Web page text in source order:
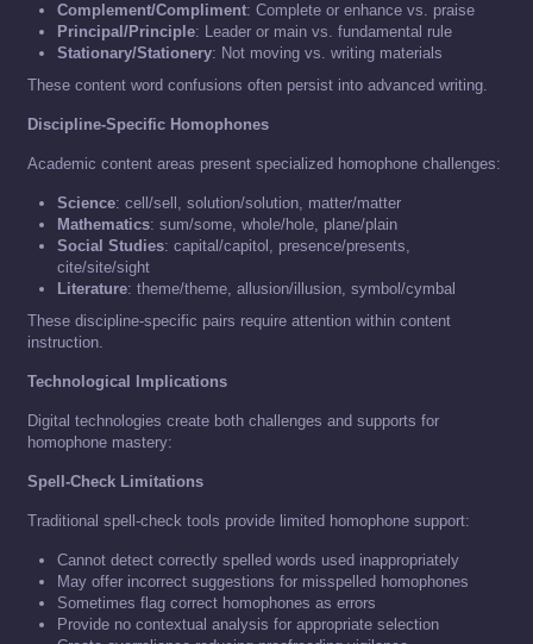
Complement/Compliment: Complete or enhance vs. praise
Principal/Principle: Leader or main vs. fundamental rule
Stationary/Stationery: Not moving vs. writing materials
These content word confusions often persist into advanced writing.
Discipline-Specific Homophones
Academic content areas present specialized homophone challenges:
Science: cell/sell, solution/solution, matter/matter
Mathematics: sum/some, whole/hole, plane/plain
Social Studies: capital/capitol, presence/presents,
cite/site/sight
Literature: theme/theme, allusion/illusion, symbol/cymbal
These discipline-specific pairs require attention within content
instruction.
Technological Implications
Digital technologies create both challenges and supports for
homophone mastery:
Spell-Check Limitations
Traditional spell-check tools provide limited homophone support:
Cannot detect correctly spelled words used inappropriately
May offer incorrect suggestions for misspelled homophones
Sometimes flag correct homophones as errors
Provide no contextual analysis for appropriate selection